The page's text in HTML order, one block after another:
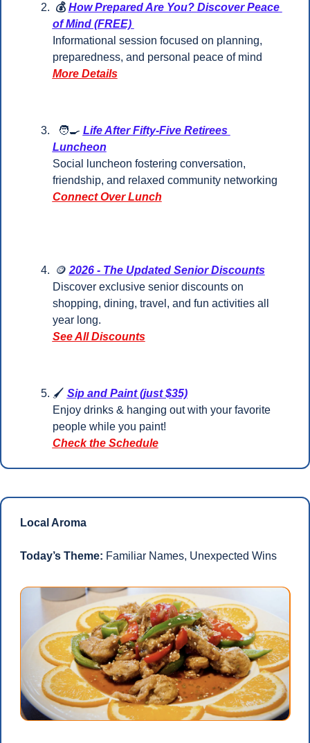
💰 How Prepared Are You? Discover Peace
of Mind (FREE)
Informational session focused on planning,
preparedness, and personal peace of mind
More Details
🧑‍🍳 Life After Fifty-Five Retirees
Luncheon
Social luncheon fostering conversation,
friendship, and relaxed community networking
Connect Over Lunch
🪙 2026 - The Updated Senior Discounts
Discover exclusive senior discounts on
shopping, dining, travel, and fun activities all
year long.
See All Discounts
🖌️ Sip and Paint (just $35)
Enjoy drinks & hanging out with your favorite
people while you paint!
Check the Schedule
Local Aroma
Today’s Theme: Familiar Names, Unexpected Wins